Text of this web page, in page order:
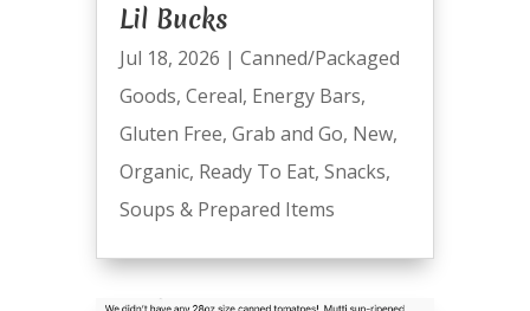
Lil Bucks
Jul 18, 2026 | Canned/Packaged
Goods, Cereal, Energy Bars,
Gluten Free, Grab and Go, New,
Organic, Ready To Eat, Snacks,
Soups & Prepared Items